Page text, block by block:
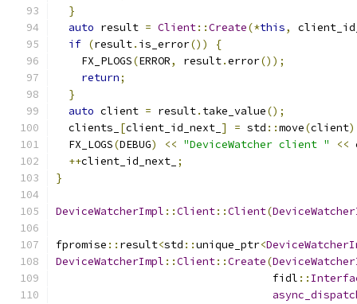
}
auto result = Client::Create(*this,
if (result. is_error())
{
    FX_PLOGS
(ERROR, result.error());
return;
}
auto client = result. take_value();
  clients_
[client_id_next_ ] = std ::move(client
  FX_LOGS
(DEBUG) << "DeviceWatcher client " <<
++client_id_next_ ;
}
DeviceWatcherImpl ::Client::Client(
fpromise :: result<std ::unique_ptr<
DeviceWatcherImpl ::Client::Create(
                                  fidl
::